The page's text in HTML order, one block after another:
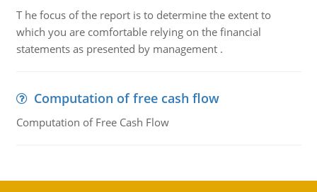
T he focus of the report is to determine the extent to
which you are comfortable relying on the financial
statements as presented by management .
Computation of free cash flow
Computation of Free Cash Flow